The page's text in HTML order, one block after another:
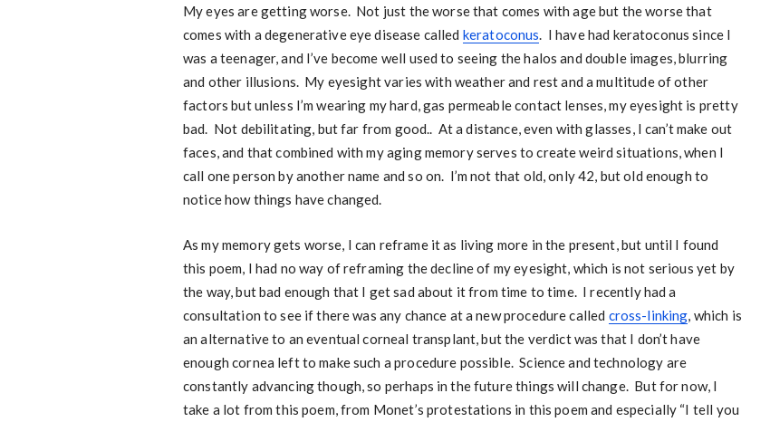
My eyes are getting worse. Not just the worse that comes with age but the worse that
comes with a degenerative eye disease called keratoconus. I have had keratoconus since I
was a teenager, and I’ve become well used to seeing the halos and double images, blurring
and other illusions. My eyesight varies with weather and rest and a multitude of other
factors but unless I’m wearing my hard, gas permeable contact lenses, my eyesight is pretty
bad. Not debilitating, but far from good.. At a distance, even with glasses, I can’t make out
faces, and that combined with my aging memory serves to create weird situations, when I
call one person by another name and so on. I’m not that old, only 42, but old enough to
notice how things have changed.
As my memory gets worse, I can reframe it as living more in the present, but until I found
this poem, I had no way of reframing the decline of my eyesight, which is not serious yet by
the way, but bad enough that I get sad about it from time to time. I recently had a
consultation to see if there was any chance at a new procedure called cross-linking, which is
an alternative to an eventual corneal transplant, but the verdict was that I don’t have
enough cornea left to make such a procedure possible. Science and technology are
constantly advancing though, so perhaps in the future things will change. But for now, I
take a lot from this poem, from Monet’s protestations in this poem and especially “I tell you